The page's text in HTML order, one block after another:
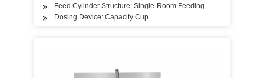
Feed Cylinder Structure: Single-Room Feeding
Dosing Device: Capacity Cup